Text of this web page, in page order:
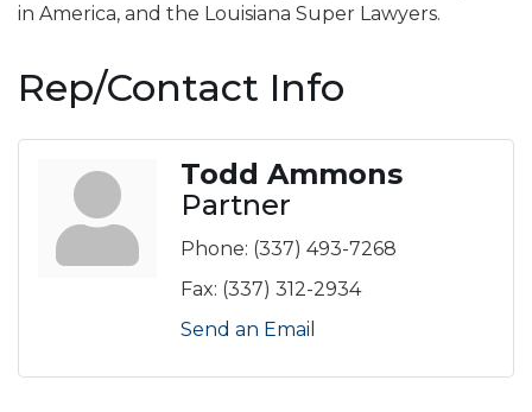
in America, and the Louisiana Super Lawyers.
Rep/Contact Info
Todd Ammons
Partner
Phone: (337) 493-7268
Fax: (337) 312-2934
Send an Email